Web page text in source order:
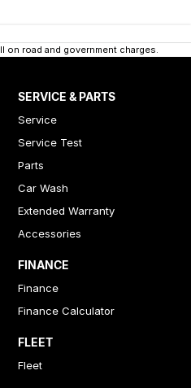
on road and government charges.
SERVICE & PARTS
Service
Service Test
Parts
Car Wash
Extended Warranty
Accessories
FINANCE
Finance
Finance Calculator
FLEET
Fleet